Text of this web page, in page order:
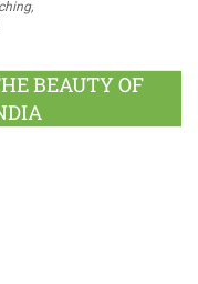
BEAUTY OF